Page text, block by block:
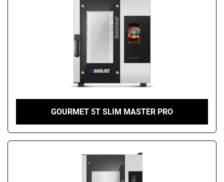
GOURMET 5T SLIM MASTER PRO